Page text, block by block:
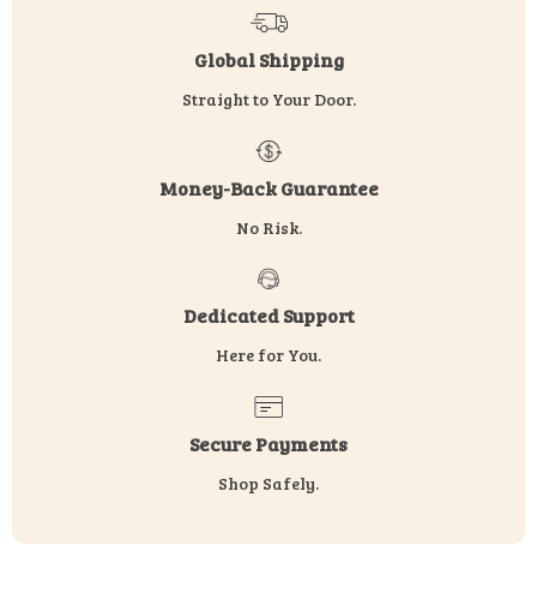
Global Shipping
Straight to Your Door.
Money-Back Guarantee
No Risk.
Dedicated Support
Here for You.
Secure Payments
Shop Safely.